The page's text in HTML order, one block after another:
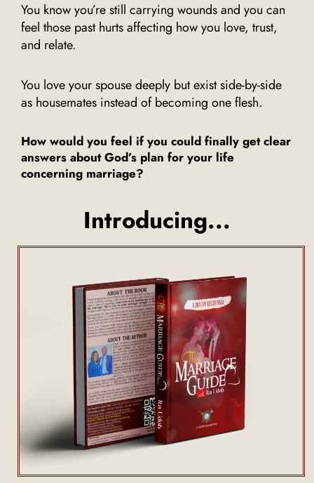
You know you’re still carrying wounds and you can
feel those past hurts affecting how you love, trust,
and relate.
You love your spouse deeply but exist side-by-side
as housemates instead of becoming one flesh.
How would you feel if you could finally get clear
answers about God’s plan for your life
concerning marriage?
Introducing...